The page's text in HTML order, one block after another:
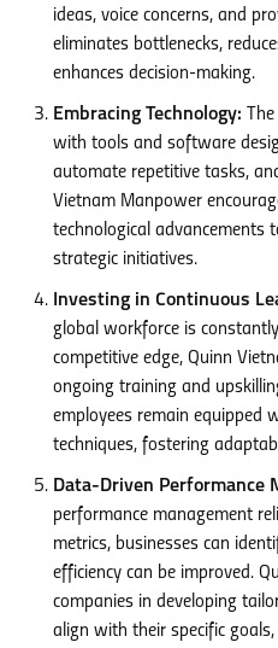
ideas, voice concerns, and
eliminates bottlenecks,
enhances decision-making.
Embracing Technology:
with tools and software
automate repetitive tasks,
Vietnam Manpower
technological advancements
strategic initiatives.
Investing in Continuous
global workforce is
competitive edge, Quinn
ongoing training and
employees remain equipped
techniques, fostering
Data-Driven Performance
performance management
metrics, businesses can
efficiency can be improved.
companies in developing
align with their specific